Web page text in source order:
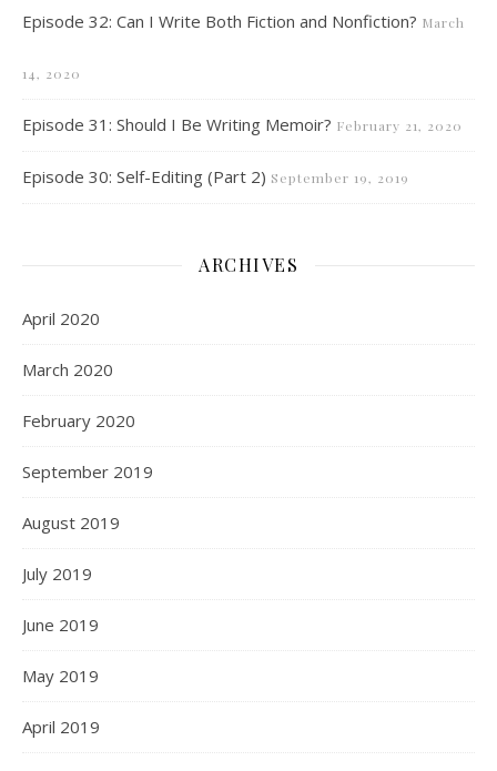
Episode 32: Can I Write Both Fiction and Nonfiction? March
14, 2020
Episode 31: Should I Be Writing Memoir? February 21, 2020
Episode 30: Self-Editing (Part 2) September 19, 2019
ARCHIVES
April 2020
March 2020
February 2020
September 2019
August 2019
July 2019
June 2019
May 2019
April 2019